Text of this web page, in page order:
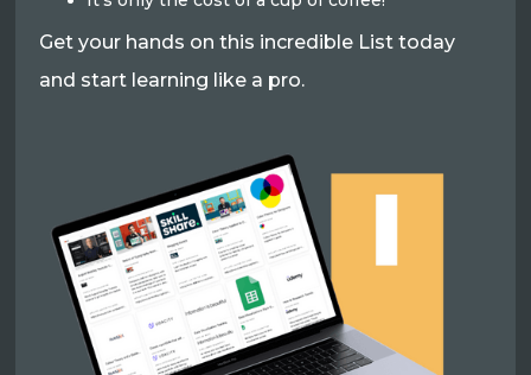
Get your hands on this incredible List today
and start learning like a pro.